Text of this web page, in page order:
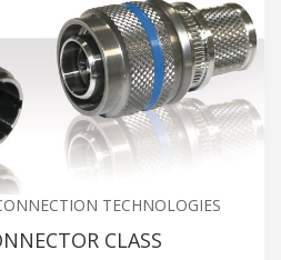
TECHNOLOGIES
CLASS